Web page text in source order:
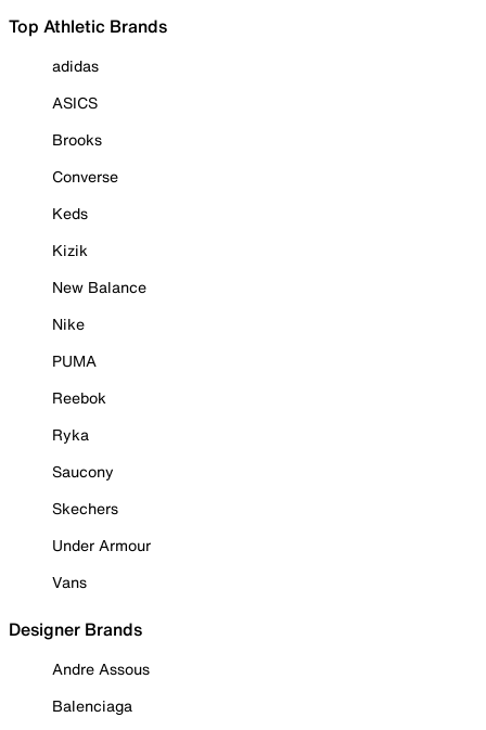
Top Athletic Brands
adidas
ASICS
Brooks
Converse
Keds
Kizik
New Balance
Nike
PUMA
Reebok
Ryka
Saucony
Skechers
Under Armour
Vans
Designer Brands
Andre Assous
Balenciaga